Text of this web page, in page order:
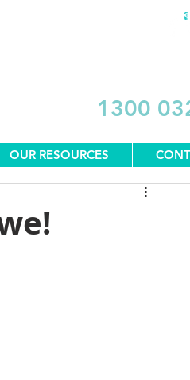
1300
OUR RESOURCES